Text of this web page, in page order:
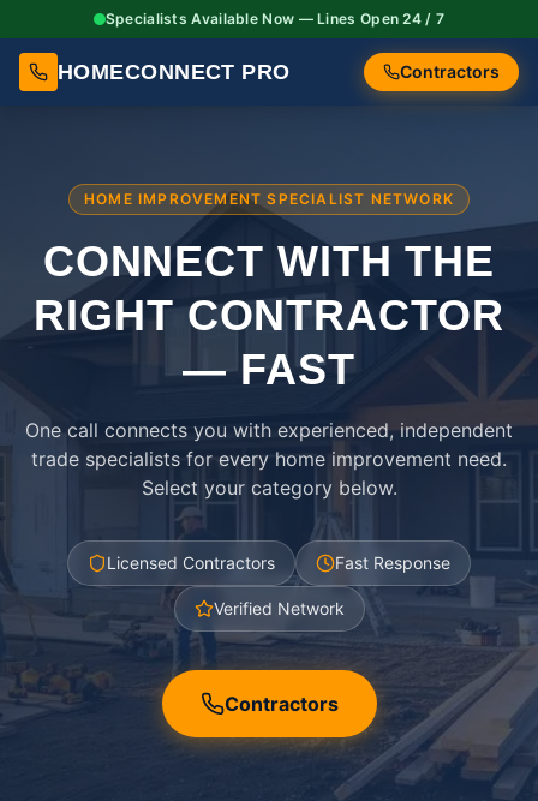
Specialists Available Now — Lines Open 24 / 7
HOMECONNECT PRO Contractors
HOME IMPROVEMENT SPECIALIST NETWORK
CONNECT WITH THE
RIGHTCONTRACTOR
— FAST
One call connects you with experienced, independent
trade specialists for every home improvement need.
Select your category below.
Licensed Contractors Fast Response
Verified Network
Contractors